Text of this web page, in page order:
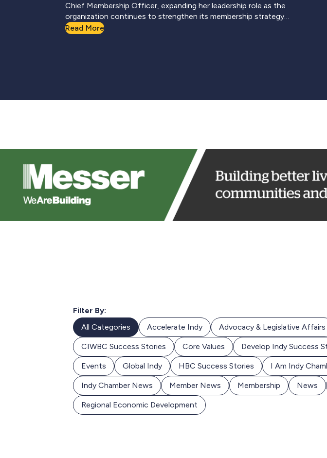
Chief Membership Officer, expanding her leadership role as the
organization continues to strengthen its membership strategy…
Read More
Filter By:
All Categories
Accelerate Indy Advocacy & Legislative Affairs
CIWBC Success Stories Core Values Develop Indy Success
Events Global Indy HBC Success Stories I Am Indy
Indy Chamber News Member News Membership News
Regional Economic Development